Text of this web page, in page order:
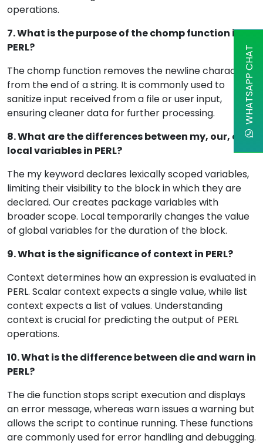
operations.
7. What is the purpose of the chomp function in
PERL?
The chomp function removes the newline character
from the end of a string. It is commonly used to
sanitize input received from a file or user input,
ensuring cleaner data for further processing.
8. What are the differences between my, our, and
local variables in PERL?
The my keyword declares lexically scoped variables,
limiting their visibility to the block in which they are
declared. Our creates package variables with
broader scope. Local temporarily changes the value
of global variables for the duration of the block.
9. What is the significance of context in PERL?
Context determines how an expression is evaluated in
PERL. Scalar context expects a single value, while list
context expects a list of values. Understanding
context is crucial for predicting the output of PERL
operations.
10. What is the difference between die and warn in
PERL?
The die function stops script execution and displays
an error message, whereas warn issues a warning but
allows the script to continue running. These functions
are commonly used for error handling and debugging.
WHATSAPP CHAT